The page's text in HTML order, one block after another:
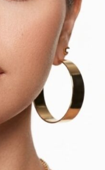
opted
and lips,
lip gloss.